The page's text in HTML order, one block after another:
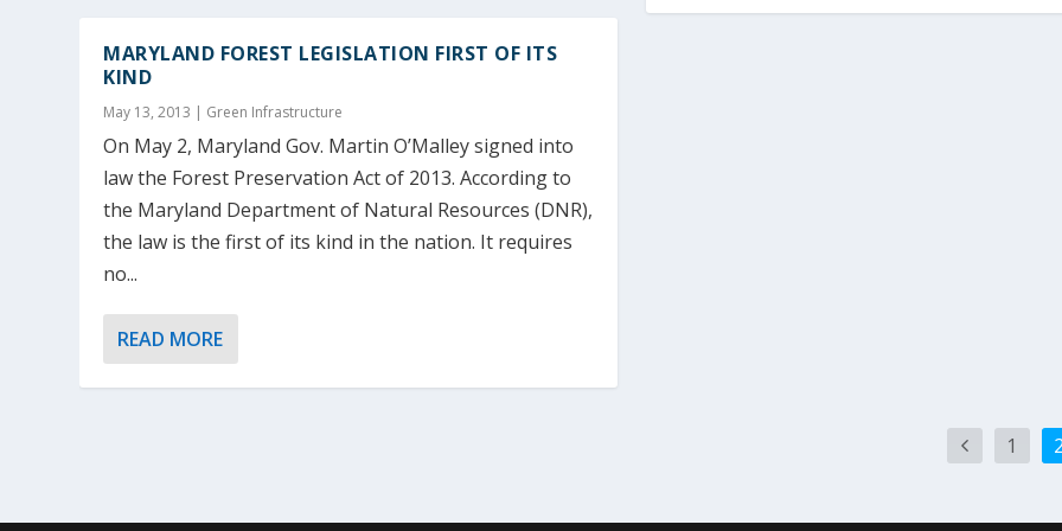
MARYLAND FOREST LEGISLATION FIRST OF ITS
KIND
May 13, 2013 | Green Infrastructure
On May 2, Maryland Gov. Martin O’Malley signed into
law the Forest Preservation Act of 2013. According to
the Maryland Department of Natural Resources (DNR),
the law is the first of its kind in the nation. It requires
no...
READ MORE
1